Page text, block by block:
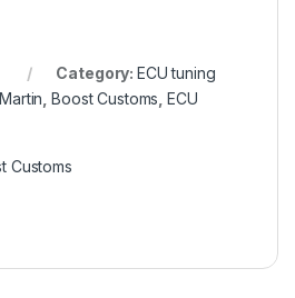
Category: ECU tuning
,Boost Customs ECU
Customs